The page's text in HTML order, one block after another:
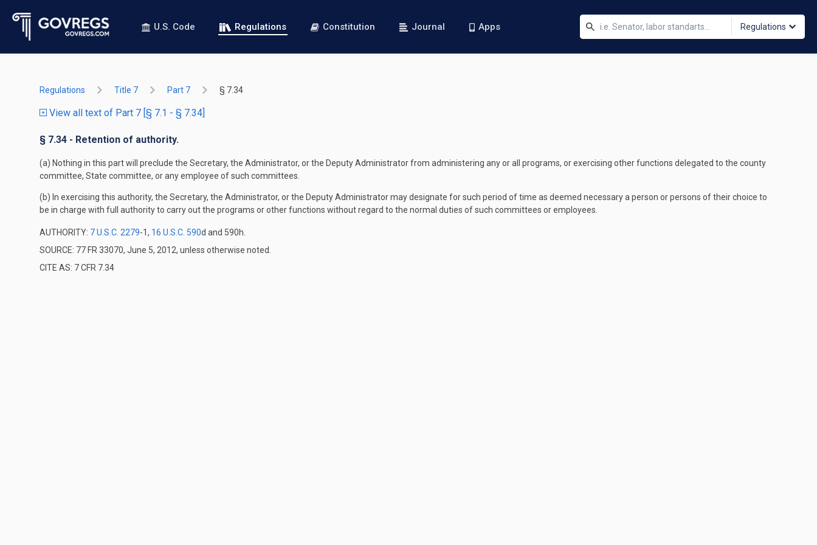
U.S. Code Regulations Constitution Journal Apps Regulations
Regulations Title 7 Part 7 § 7.34
View all text of Part 7 [§ 7.1 - § 7.34]
§ 7.34 - Retention of authority.
(a) Nothing in this part will preclude the Secretary, the Administrator, or the Deputy Administrator from administering any or all programs, or exercising other functions delegated to the county
committee, State committee, or any employee of such committees.
(b) In exercising this authority, the Secretary, the Administrator, or the Deputy Administrator may designate for such period of time as deemed necessary a person or persons of their choice to
be in charge with full authority to carry out the programs or other functions without regard to the normal duties of such committees or employees.
AUTHORITY: 7 U.S.C. 2279-1, 16 U.S.C. 590d and 590h.
SOURCE: 77 FR 33070, June 5, 2012, unless otherwise noted.
CITE AS: 7 CFR 7.34